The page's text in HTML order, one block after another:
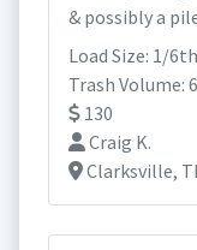
& possibly a
Load Size: 1/
Trash Volume:
130
Craig K.
Clarksville,